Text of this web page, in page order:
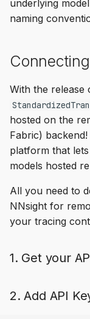
underlying
naming
With the release
hosted on the
Fabric) backend!
platform that
models hosted
All you need to
NNsight for
your tracing
1. Get your
2. Add API